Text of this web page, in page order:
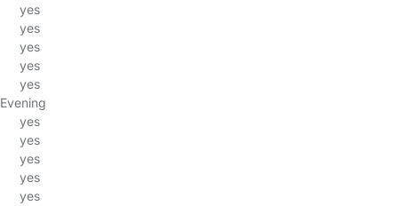
yes
yes
yes
yes
yes
Evening
yes
yes
yes
yes
yes